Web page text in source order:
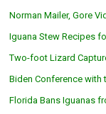
Norman Mailer, Gore
Iguana Stew Recipes
Two-foot Lizard
Biden Conference with
Florida Bans Iguanas